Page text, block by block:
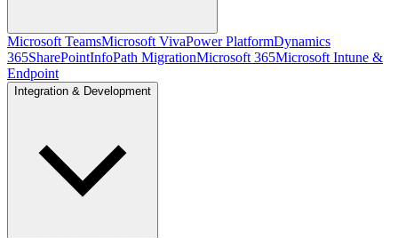
Microsoft TeamsMicrosoft VivaPower PlatformDynamics
365SharePointInfoPath MigrationMicrosoft 365Microsoft Intune &
Endpoint
Integration & Development